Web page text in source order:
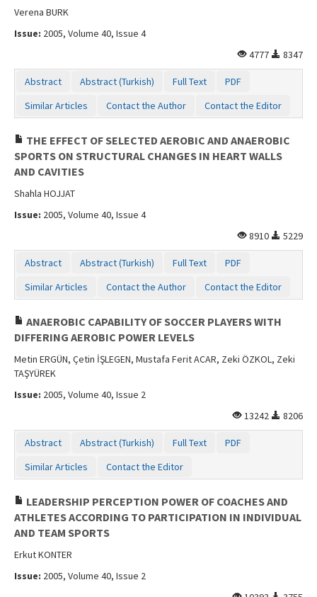
Verena BURK
Issue: 2005, Volume 40, Issue 4
4777
8347
Abstract Abstract (Turkish) Full Text
PDF
Similar Articles
Contact the Author Contact the Editor
THE EFFECT OF SELECTED AEROBIC AND ANAEROBIC
SPORTS ON STRUCTURAL CHANGES IN HEART WALLS
AND CAVITIES
Shahla HOJJAT
Issue: 2005, Volume 40, Issue 4
8910
5229
Abstract Abstract (Turkish) Full Text
PDF
Similar Articles
Contact the Author Contact the Editor
ANAEROBIC CAPABILITY OF SOCCER PLAYERS WITH
DIFFERING AEROBIC POWER LEVELS
Metin ERGÜN, Çetin İŞLEGEN, Mustafa Ferit ACAR, Zeki ÖZKOL, Zeki
TAŞYÜREK
Issue: 2005, Volume 40, Issue 2
13242
8206
Abstract Abstract (Turkish) Full Text
PDF
Similar Articles
Contact the Editor
LEADERSHIP PERCEPTION POWER OF COACHES AND
ATHLETES ACCORDING TO PARTICIPATION IN INDIVIDUAL
AND TEAM SPORTS
Erkut KONTER
Issue: 2005, Volume 40, Issue 2